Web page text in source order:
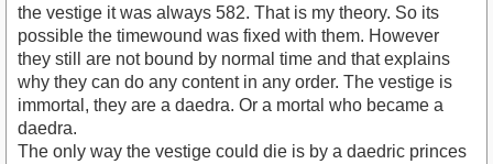
the vestige it was always 582. That is my theory. So its
possible the timewound was fixed with them. However
they still are not bound by normal time and that explains
why they can do any content in any order. The vestige is
immortal, they are a daedra. Or a mortal who became a
daedra.
The only way the vestige could die is by a daedric princes